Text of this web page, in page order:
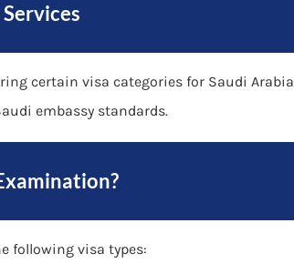
certain visa categories for Saudi
embassy standards.
following visa types: